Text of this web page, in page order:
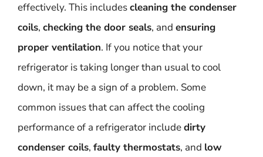
effectively. This includescleaning the condenser
coils, checking the door seals, and ensuring
proper ventilation. If you notice that your
refrigerator is taking longer than usual to cool
down, it may be a sign of a problem. Some
common issues that can affect the cooling
performance of a refrigerator includedirty
condenser coils, faulty thermostats, and low